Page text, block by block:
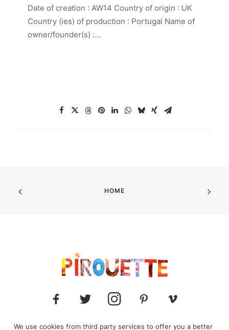
Date of creation : AW14 Country of origin : UK
Country (ies) of production : Portugal Name of
owner/founder(s) :…
HOME
We use cookies from third party services to offer you a better